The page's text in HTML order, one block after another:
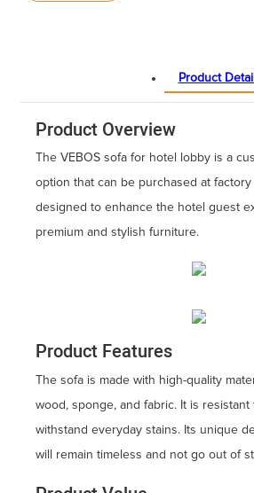
Product Detail
Product Overview
The VEBOS sofa for hotel lobby is a
option that can be purchased at factory
designed to enhance the hotel guest
premium and stylish furniture.
Product Features
The sofa is made with high-quality
wood, sponge, and fabric. It is resistant
withstand everyday stains. Its unique
will remain timeless and not go out of